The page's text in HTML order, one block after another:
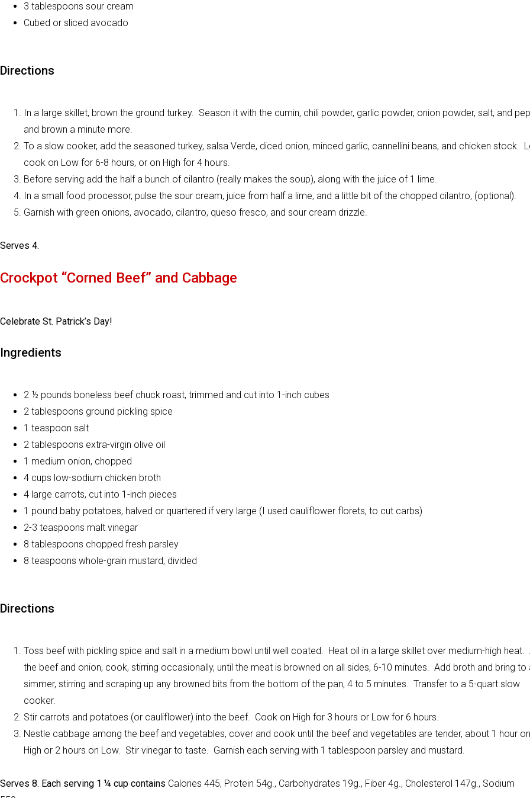
3 tablespoons sour cream
Cubed or sliced avocado
Directions
In a large skillet, brown the ground turkey. Season it with the cumin, chili powder, garlic powder, onion powder, salt, and
and brown a minute more.
To a slow cooker, add the seasoned turkey, salsa Verde, diced onion, minced garlic, cannellini beans, and chicken stock.
cook on Low for 6-8 hours, or on High for 4 hours.
Before serving add the half a bunch of cilantro (really makes the soup), along with the juice of 1 lime.
In a small food processor, pulse the sour cream, juice from half a lime, and a little bit of the chopped cilantro, (optional).
Garnish with green onions, avocado, cilantro, queso fresco, and sour cream drizzle.
Serves 4.
Crockpot “Corned Beef” and Cabbage
Celebrate St. Patrick’s Day!
Ingredients
2 ½ pounds boneless beef chuck roast, trimmed and cut into 1-inch cubes
2 tablespoons ground pickling spice
1 teaspoon salt
2 tablespoons extra-virgin olive oil
1 medium onion, chopped
4 cups low-sodium chicken broth
4 large carrots, cut into 1-inch pieces
1 pound baby potatoes, halved or quartered if very large (I used cauliflower florets, to cut carbs)
2-3 teaspoons malt vinegar
8 tablespoons chopped fresh parsley
8 teaspoons whole-grain mustard, divided
Directions
Toss beef with pickling spice and salt in a medium bowl until well coated. Heat oil in a large skillet over medium-high heat.
the beef and onion, cook, stirring occasionally, until the meat is browned on all sides, 6-10 minutes. Add broth and bring to
simmer, stirring and scraping up any browned bits from the bottom of the pan, 4 to 5 minutes. Transfer to a 5-quart slow
cooker.
Stir carrots and potatoes (or cauliflower) into the beef. Cook on High for 3 hours or Low for 6 hours.
Nestle cabbage among the beef and vegetables, cover and cook until the beef and vegetables are tender, about 1 hour on
High or 2 hours on Low. Stir vinegar to taste. Garnish each serving with 1 tablespoon parsley and mustard.
Serves 8. Each serving 1 ¼ cup contains Calories 445, Protein 54g., Carbohydrates 19g., Fiber 4g., Cholesterol 147g., Sodium